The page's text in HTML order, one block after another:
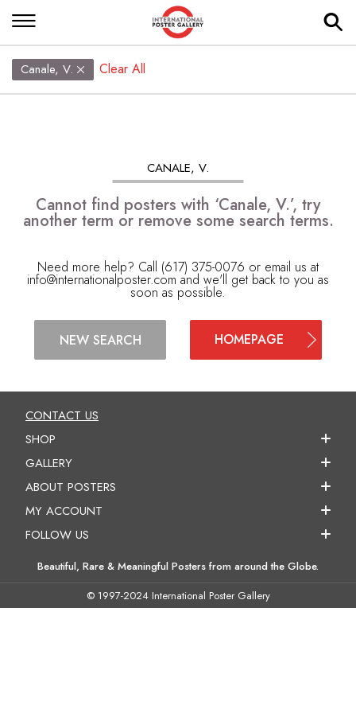
Canale, V. Clear All
CANALE, V.
Cannot find posters with ‘Canale, V.’, try
another term or remove some search terms.
Need more help? Call (617) 375-0076 or email us at
info@internationalposter.com and we'll get back to you as
soon as possible.
NEW SEARCH HOMEPAGE
CONTACT US
SHOP
GALLERY
ABOUT POSTERS
MY ACCOUNT
FOLLOW US
Beautiful, Rare & Meaningful Posters from around the Globe.
© 1997-2024 International Poster Gallery